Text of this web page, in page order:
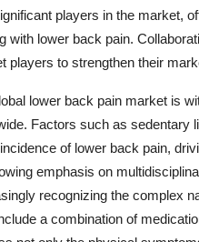
players in the market,
with lower back pain.
players to strengthen their
lower back pain market is
Factors such as sedentary
of lower back pain,
emphasis on
recognizing the complex
a combination of